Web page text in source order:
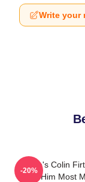
Write your
Where's Colin
Need Him Most
-20%